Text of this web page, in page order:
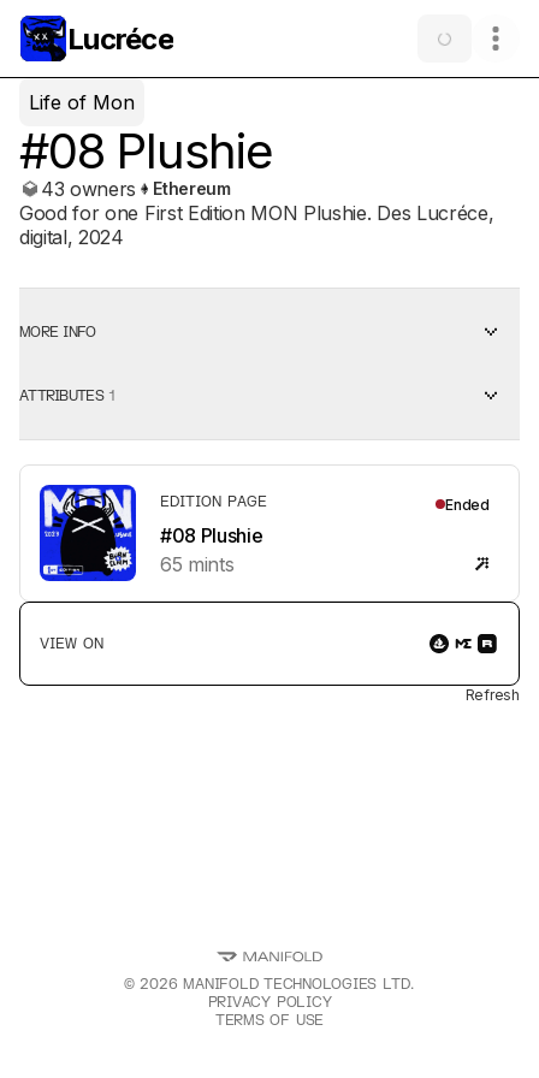
Lucréce
Life of Mon
#08 Plushie
43 owners Ethereum
Good for one First Edition MON Plushie. Des Lucréce,
digital, 2024
MORE INFO
ATTRIBUTES 1
EDITION PAGE Ended
#08 Plushie
65 mints
VIEW ON
Refresh
©2026 MANIFOLD TECHNOLOGIES LTD.
PRIVACY POLICY
TERMS OF USE